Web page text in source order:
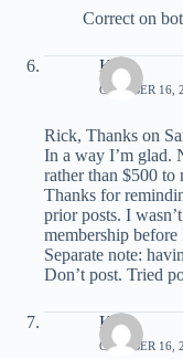
Correct on
Kirk
OCTOBER 16,
Rick, Thanks on
In a way I’m glad.
rather than $500 to
Thanks for
prior posts. I
membership
Separate note:
Don’t post. Tried
Kirk
OCTOBER 16,